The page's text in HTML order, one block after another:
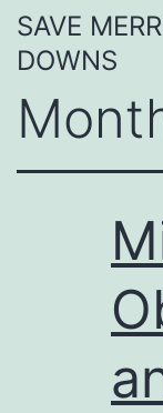
Skip
to
content
SAVE
DOWNS